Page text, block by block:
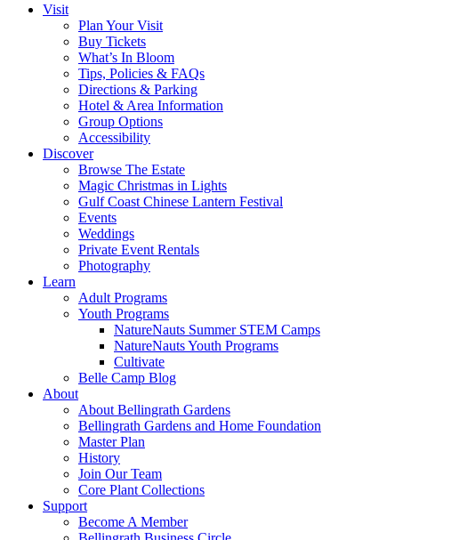
Visit
Plan Your Visit
Buy Tickets
What’s In Bloom
Tips, Policies & FAQs
Directions & Parking
Hotel & Area Information
Group Options
Accessibility
Discover
Browse The Estate
Magic Christmas in Lights
Gulf Coast Chinese Lantern Festival
Events
Weddings
Private Event Rentals
Photography
Learn
Adult Programs
Youth Programs
NatureNauts Summer STEM Camps
NatureNauts Youth Programs
Cultivate
Belle Camp Blog
About
About Bellingrath Gardens
Bellingrath Gardens and Home Foundation
Master Plan
History
Join Our Team
Core Plant Collections
Support
Become A Member